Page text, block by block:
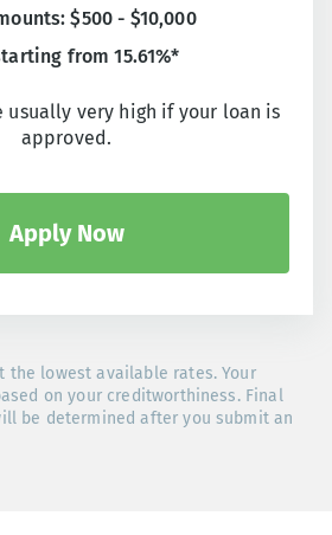
$500 - $10,000
from 15.61%*
usually very high if your loan is
approved.
Apply Now
the lowest available rates. Your
on your creditworthiness. Final
be determined after you submit an